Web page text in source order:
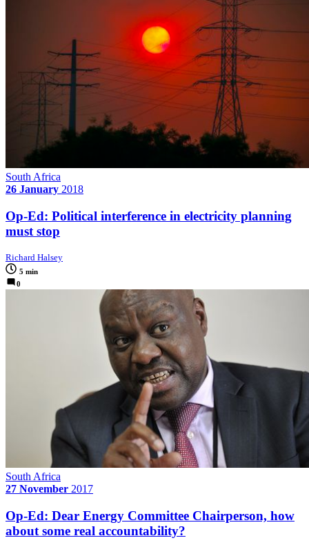
South Africa
26 January 2018
Op-Ed: Political interference in electricity planning
must stop
Richard Halsey
5 min
0
South Africa
27 November 2017
Op-Ed: Dear Energy Committee Chairperson, how
about some real accountability?